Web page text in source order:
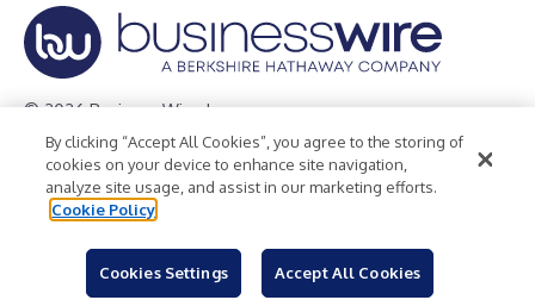
© 2026 Business Wire, Inc.
Privacy Policy Cookie Policy
Accessibility Statement
Terms of Use
Legal
By clicking “Accept All Cookies”, you agree to the storing of
cookies on your device to enhance site navigation,
analyze site usage, and assist in our marketing efforts.
Cookie Policy
Cookies Settings Accept All Cookies